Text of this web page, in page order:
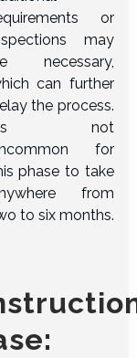
or
may
necessary,
can further
the process.
not
for
phase to take
from
to six months.